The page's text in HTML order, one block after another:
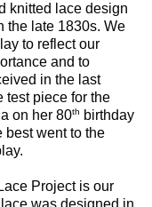
knitted lace design
the late 1830s. We
to reflect our
and to
in the last
test piece for the
on her 80th
birthday
best went to the
Project is our